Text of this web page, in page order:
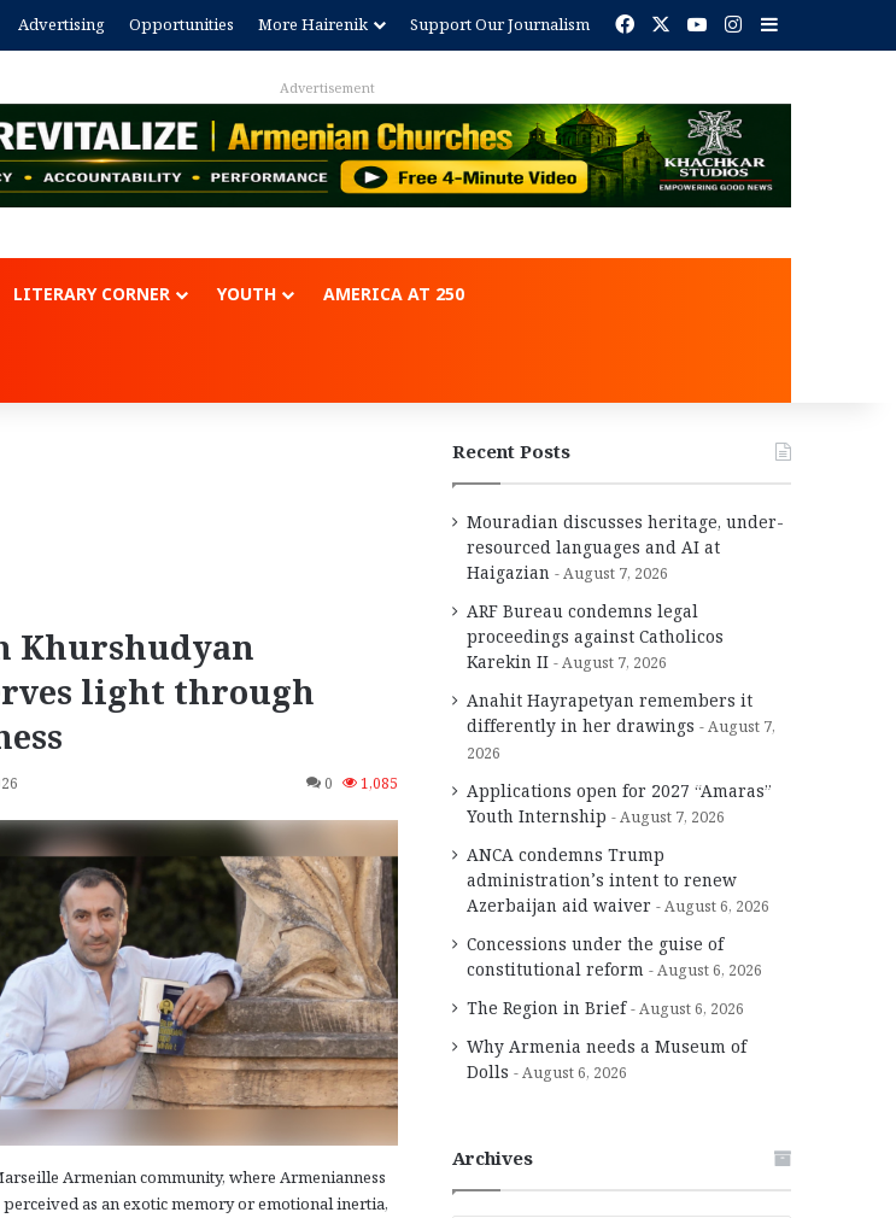
Advertising Opportunities More Hairenik Support Our Journalism FacebookYouTubeInstagram
Sidebar
LITERARY CORNER YOUTH AMERICA AT 250
Khurshudyan
light through
0 1,085
Armenian community, where Armenianness
perceived as an exotic memory or emotional inertia,
Recent Posts
Mouradian discusses heritage, under-
resourced languages and AI at
Haigazian
August 7, 2026
ARF Bureau condemns legal
proceedings against Catholicos
Karekin II
August 7, 2026
Anahit Hayrapetyan remembers it
differently in her drawings
August 7,
2026
Applications open for 2027 “Amaras”
Youth Internship
August 7, 2026
ANCA condemns Trump
administration’s intent to renew
Azerbaijan aid waiver
August 6, 2026
Concessions under the guise of
constitutional reform
August 6, 2026
The Region in Brief August 6, 2026
Why Armenia needs a Museum of
Dolls
August 6, 2026
Archives